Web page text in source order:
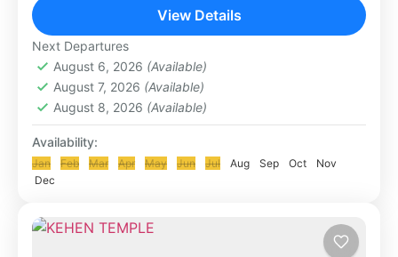
Agung in eastern Bali. It is the most...
KLUNGKUNG & BESAKIH TOUR
View Details
Next Departures
August 6, 2026 (Available)
August 7, 2026 (Available)
August 8, 2026 (Available)
Availability:
Jan Feb Mar Apr May Jun Jul Aug Sep Oct
Nov
Dec